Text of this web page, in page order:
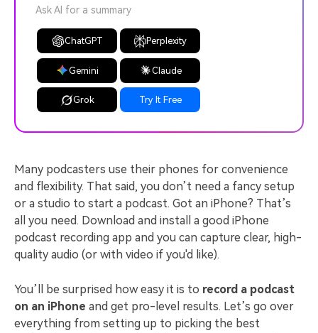
Ask AI for a summary
ChatGPT Perplexity
Gemini Claude
Grok Try It Free
Many podcasters use their phones for convenience
and flexibility. That said, you don’t need a fancy setup
or a studio to start a podcast. Got an iPhone? That’s
all you need. Download and install a good iPhone
podcast recording app and you can capture clear, high-
quality audio (or with video if you'd like).
You’ll be surprised how easy it is to record a podcast
on an iPhone and get pro-level results. Let’s go over
everything from setting up to picking the best